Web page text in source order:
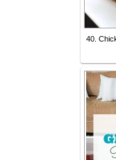
40.